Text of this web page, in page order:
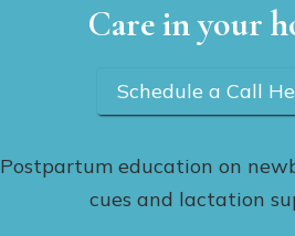
Care in your
Schedule a Call
Postpartum education on
cues and lactation